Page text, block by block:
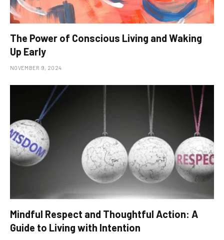
The Power of Conscious Living and Waking
Up Early
NOVEMBER 9, 2024
Mindful Respect and Thoughtful Action: A
Guide to Living with Intention